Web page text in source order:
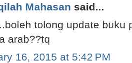
Mahasan said...
tolong update buku
arab??tq
16, 2015 at 5:42 PM